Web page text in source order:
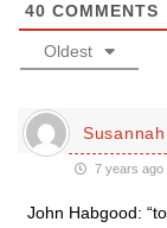
40 COMMENTS
Oldest
7 years ago
John Habgood: